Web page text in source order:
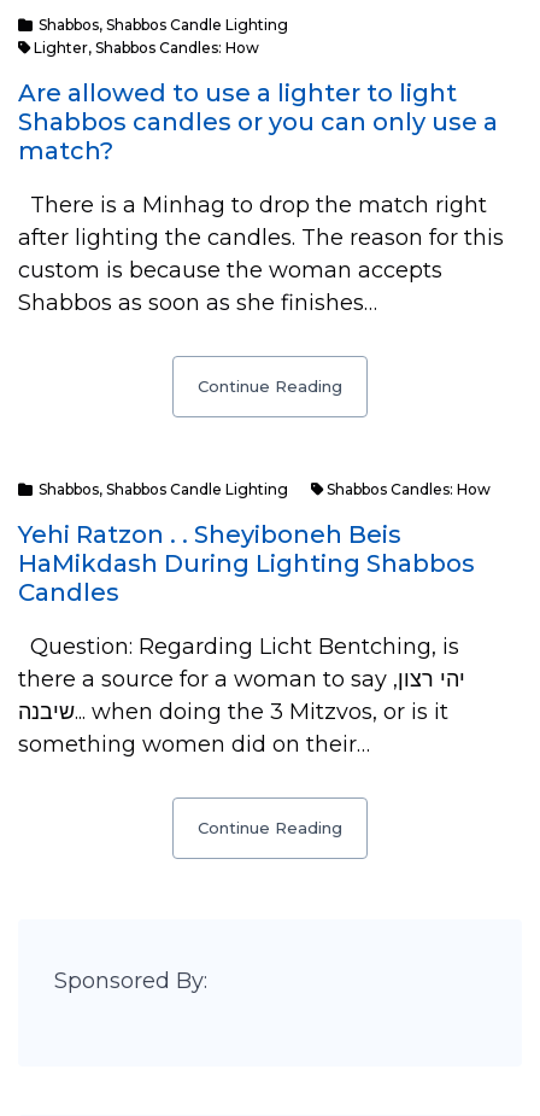
Shabbos, Shabbos Candle Lighting
Lighter, Shabbos Candles: How
Are allowed to use a lighter to light
Shabbos candles or you can only use a
match?
There is a Minhag to drop the match right
after lighting the candles. The reason for this
custom is because the woman accepts
Shabbos as soon as she finishes…
Continue Reading
Shabbos, Shabbos Candle Lighting Shabbos Candles: How
Yehi Ratzon . . Sheyiboneh Beis
HaMikdash During Lighting Shabbos
Candles
Question: Regarding Licht Bentching, is
there a source for a woman to say יהי רצון,
שיבנה... when doing the 3 Mitzvos, or is it
something women did on their…
Continue Reading
Sponsored By: